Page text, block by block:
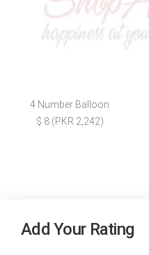
4 Number Balloon
$ 8 (PKR 2,242)
Add Your Rating